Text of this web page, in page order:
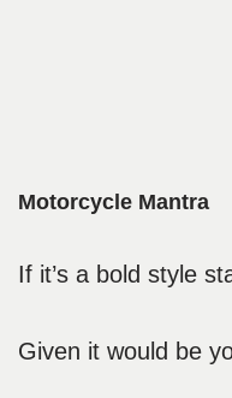
Motorcycle Mantra
If it’s a bold style
Given it would be